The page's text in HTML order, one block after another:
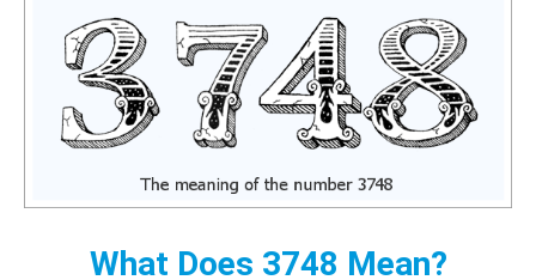
What Does 3748 Mean?